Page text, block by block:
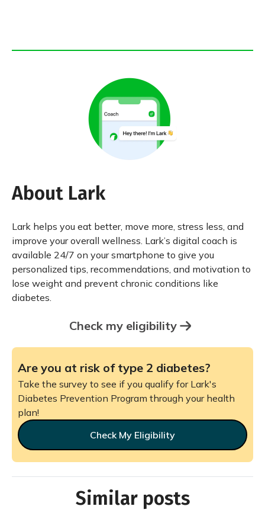
About Lark
Lark helps you eat better, move more, stress less, and
improve your overall wellness. Lark’s digital coach is
available 24/7 on your smartphone to give you
personalized tips, recommendations, and motivation to
lose weight and prevent chronic conditions like
diabetes.
Check my eligibility
Are you at risk of type 2 diabetes?
Take the survey to see if you qualify for Lark's
Diabetes Prevention Program through your health
plan!
Check My Eligibility
Similar posts